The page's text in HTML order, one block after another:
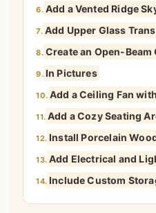
6. Add a Vented Ridge
7. Add Upper Glass
8. Create an Open-Beam
9. In Pictures
10. Add a Ceiling Fan
11. Add a Cozy Seating
12. Install Porcelain
13. Add Electrical and
14. Include Custom